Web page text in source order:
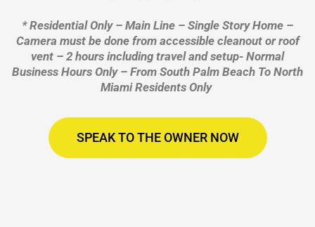
* Residential Only – Main Line – Single Story Home –
Camera must be done from accessible cleanout or roof
vent – 2 hours including travel and setup- Normal
Business Hours Only – From South Palm Beach To North
Miami Residents Only
SPEAK TO THE OWNER NOW